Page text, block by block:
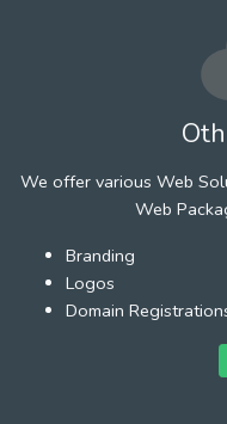
We offer various Web
Web
Branding
Logos
Domain